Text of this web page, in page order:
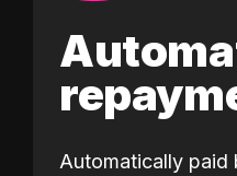
Automatically paid